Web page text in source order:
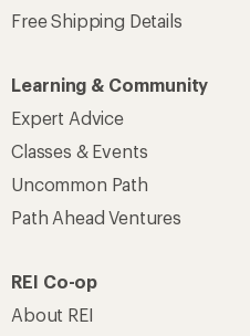
Free Shipping Details
Learning & Community
Expert Advice
Classes & Events
Uncommon Path
Path Ahead Ventures
REI Co-op
About REI